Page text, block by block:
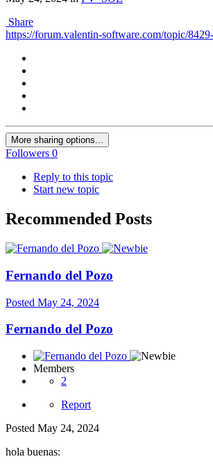
Share
https://forum.valentin-software.com/topic/
More sharing options...
Followers 0
Reply to this topic
Start new topic
Recommended Posts
Fernando del Pozo
Posted May 24, 2024
Fernando del Pozo
Members
2
Report
Posted May 24, 2024
hola buenas: